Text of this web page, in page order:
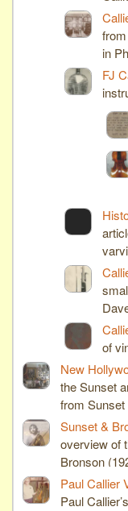
in
FJ
of
New
the Sunset
from
Sunset &
overview of
Bronson
Paul Callier
Paul